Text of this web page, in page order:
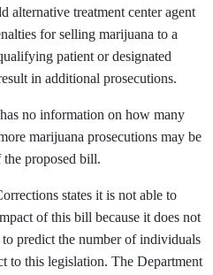
alternative treatment center agent
for selling marijuana to a
patient or designated
in additional prosecutions.
no information on how many
marijuana prosecutions may be
the proposed bill.
states it is not able to
of this bill because it does not
predict the number of individuals
to this legislation. The Department